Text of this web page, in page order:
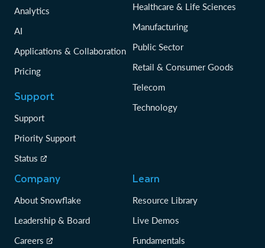
Analytics
AI
Applications & Collaboration
Pricing
Support
Support
Priority Support
Status
Healthcare & Life Sciences
Manufacturing
Public Sector
Retail & Consumer Goods
Telecom
Technology
Company
About Snowflake
Leadership & Board
Careers
Learn
Resource Library
Live Demos
Fundamentals